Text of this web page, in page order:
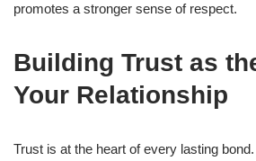
promotes a stronger sense of respect.
Building Trust as
Your Relationship
Trust is at the heart of every lasting